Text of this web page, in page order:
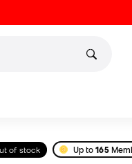
of stock Up to165